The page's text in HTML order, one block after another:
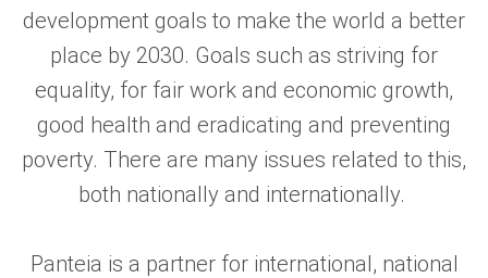
development goals to make the world a better
place by 2030. Goals such as striving for
equality, for fair work and economic growth,
good health and eradicating and preventing
poverty. There are many issues related to this,
both nationally and internationally.
Panteia is a partner for international, national